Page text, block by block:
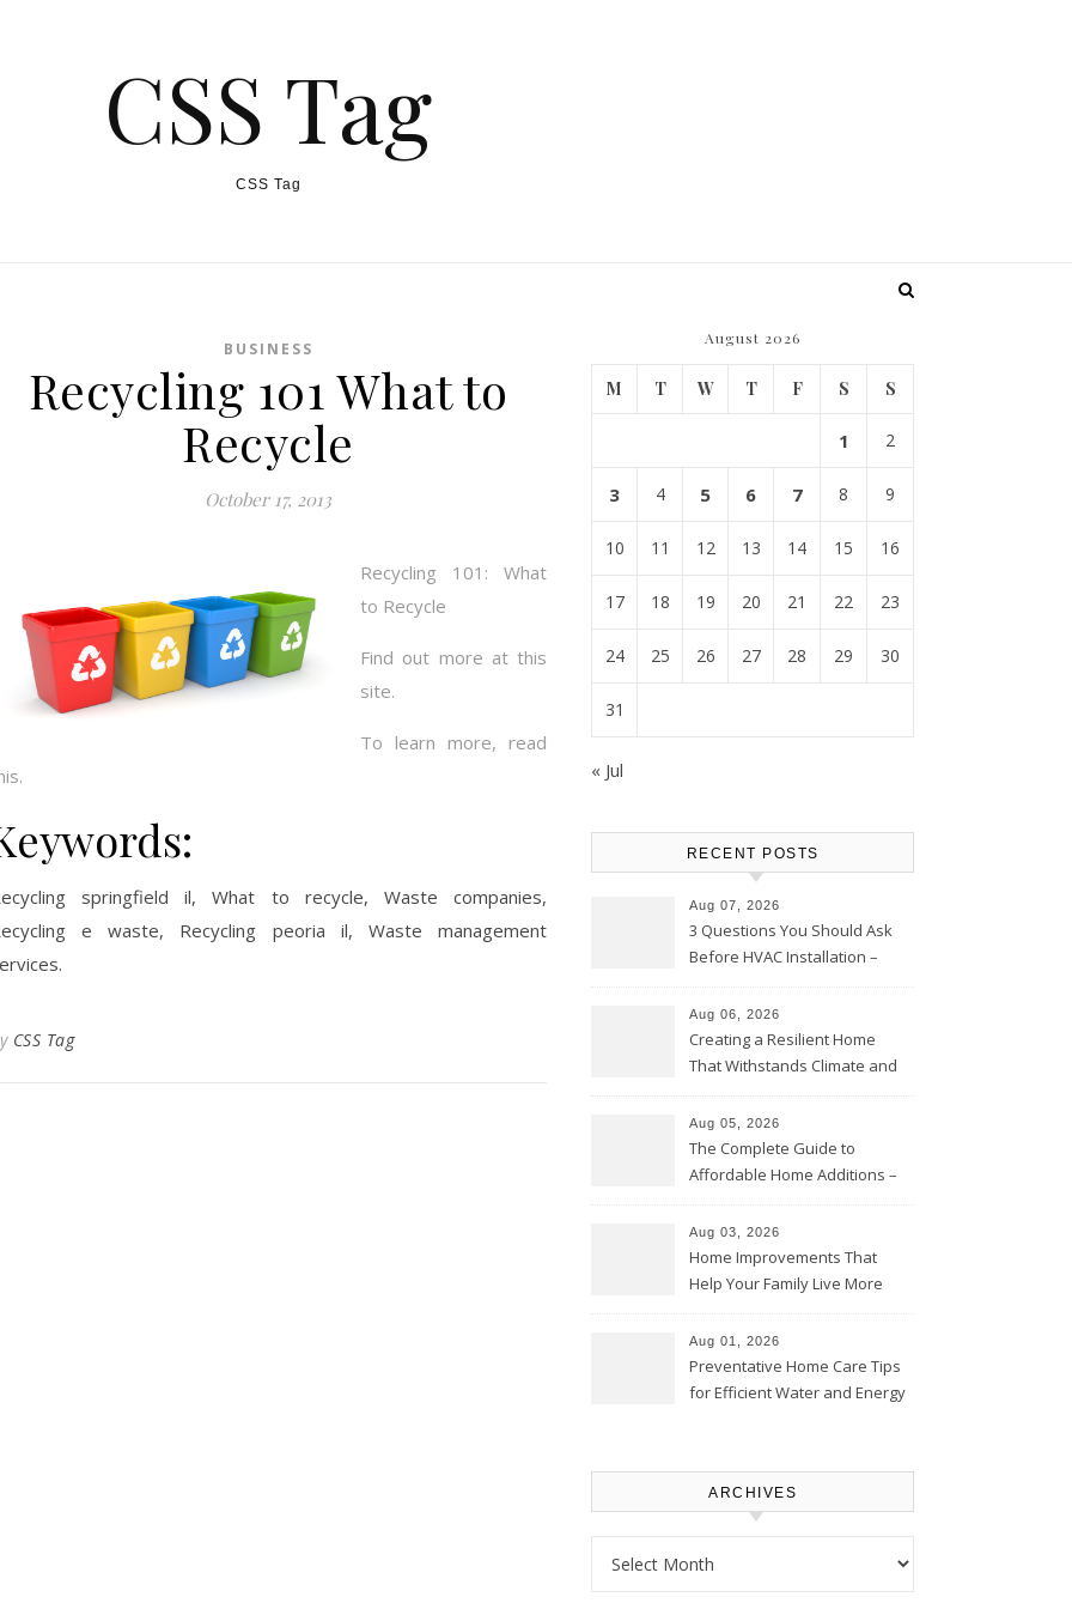
CSS Tag
CSS Tag
BUSINESS
Recycling 101 What to
Recycle
October 17, 2013
Recycling 101: What
to Recycle
Find out more at this
site.
To learn more, read
springfield il, What to recycle, Waste companies,
e waste, Recycling peoria il, Waste management
CSS Tag
August 2026
M T W T F S S
1 2
3 4 5 6 7 8 9
10 11 12 13 14 15 16
17 18 19 20 21 22 23
24 25 26 27 28 29 30
31
« Jul
RECENT POSTS
Aug 07, 2026
3 Questions You Should Ask
Before HVAC Installation –
Aug 06, 2026
Creating a Resilient Home
That Withstands Climate and
Aug 05, 2026
The Complete Guide to
Affordable Home Additions –
Aug 03, 2026
Home Improvements That
Help Your Family Live More
Proud Online
Aug 01, 2026
Preventative Home Care Tips
for Efficient Water and Energy
ARCHIVES